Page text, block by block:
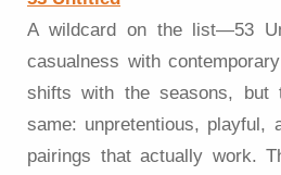
A wildcard on the list—53
casualness with
shifts with the seasons, but
same: unpretentious, playful,
pairings that actually work.